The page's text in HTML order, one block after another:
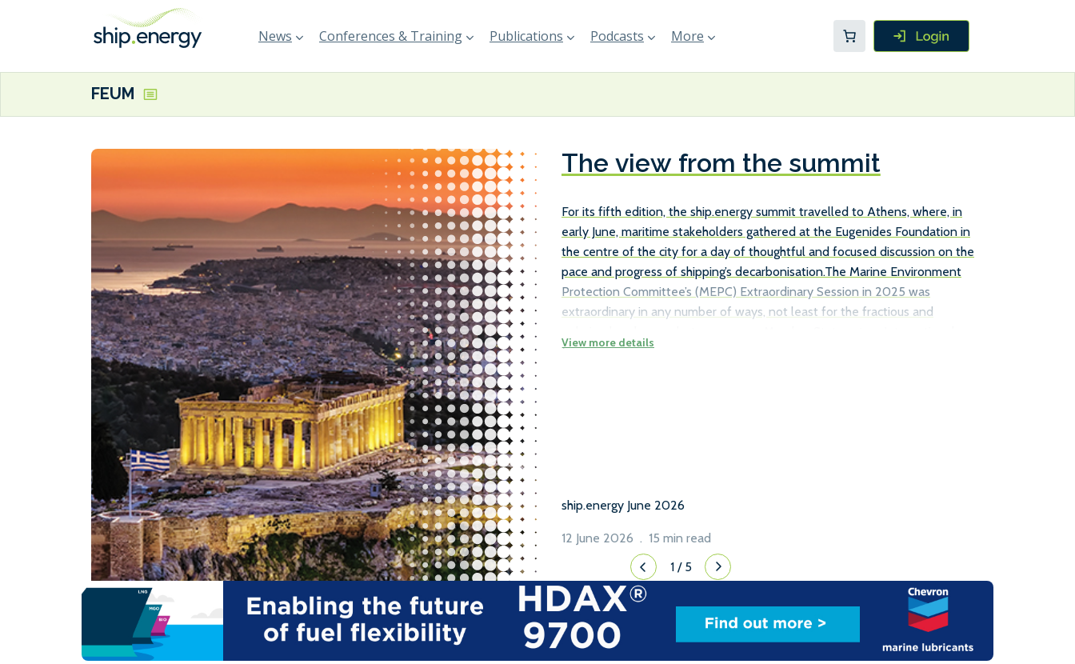
News Conferences & Training Publications Podcasts More
FEUM
The view from the summit
For its fifth edition, the ship.energy summit travelled to Athens, where, in
early June, maritime stakeholders gathered at the Eugenides Foundation in
the centre of the city for a day of thoughtful and focused discussion on the
pace and progress of shipping’s decarbonisation.The Marine Environment
Protection Committee’s (MEPC) Extraordinary Session in 2025 was
extraordinary in any number of ways, not least for the fractious and
Maritime Organization (IMO) forum where the order of play has traditionally
ship.energy June 2026
12 June 2026 . 15 min read
1/ 5